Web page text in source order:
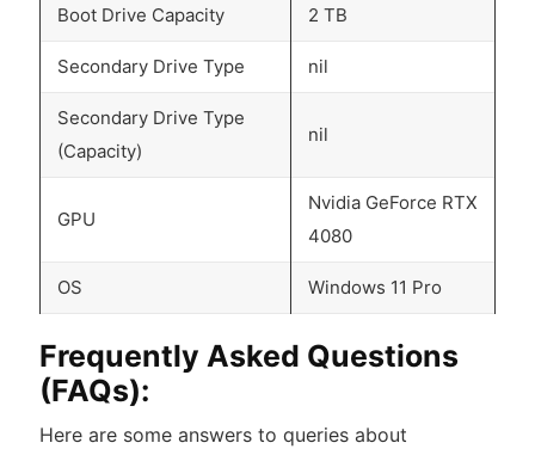
Boot Drive Capacity 2 TB
Secondary Drive Type nil
Secondary Drive Type
(Capacity)
nil
GPU
Nvidia GeForce RTX
4080
OS Windows 11 Pro
Frequently Asked Questions
(FAQs):
Here are some answers to queries about